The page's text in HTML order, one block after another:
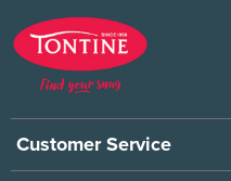
Customer Service